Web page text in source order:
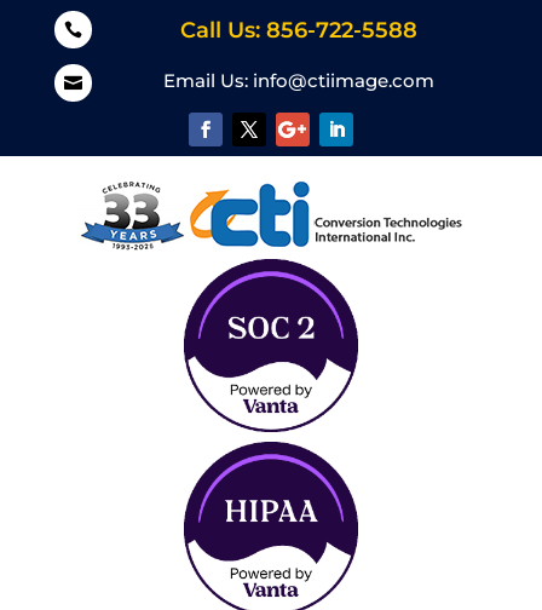
 Call Us: 856-722-5588
 Email Us: info@ctiimage.com